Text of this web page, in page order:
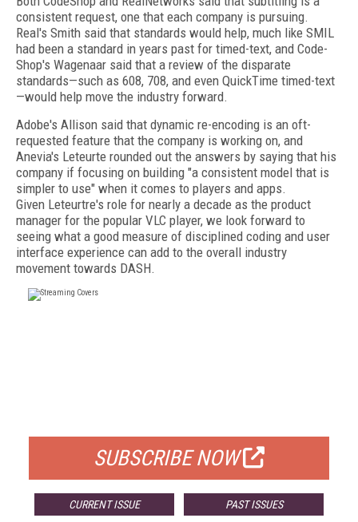
consistent request, one that each company is pursuing.
Real's Smith said that standards would help, much like SMIL
had been a standard in years past for timed-text, and Code-
Shop's Wagenaar said that a review of the disparate
standards—such as 608, 708, and even QuickTime timed-text
—would help move the industry forward.
Adobe's Allison said that dynamic re-encoding is an oft-
requested feature that the company is working on, and
Anevia's Leteurte rounded out the answers by saying that his
company if focusing on building "a consistent model that is
simpler to use" when it comes to players and apps.
Given Leteurtre's role for nearly a decade as the product
manager for the popular VLC player, we look forward to
seeing what a good measure of disciplined coding and user
interface experience can add to the overall industry
movement towards DASH.
SUBSCRIBE NOW
CURRENT ISSUE PAST ISSUES